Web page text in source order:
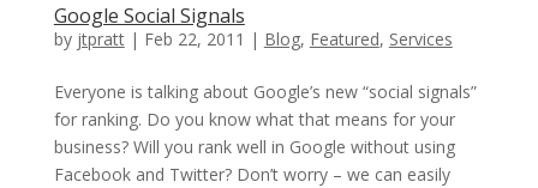
Google Social Signals
by jtpratt| Feb 22, 2011 | Blog, Featured, Services
Everyone is talking about Google’s new “social signals”
for ranking. Do you know what that means for your
business? Will you rank well in Google without using
Facebook and Twitter? Don’t worry – we can easily